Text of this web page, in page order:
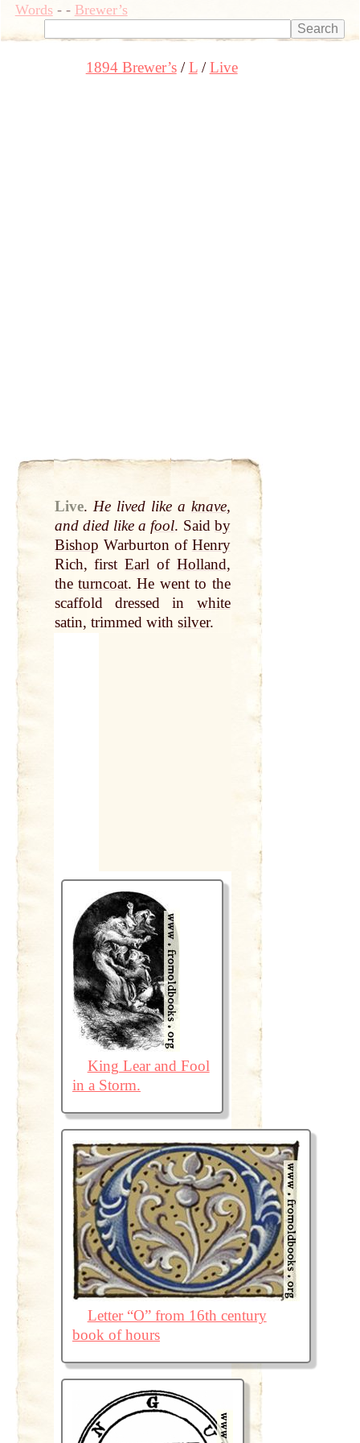
Words- - Brewer’s
1894 Brewer’s L Live
Live. He lived like a knave,
and died like a fool. Said by
Bishop Warburton of Henry
Rich, firstEarl of Holland,
theturncoat. He went to the
scaffold dressed in white
satin, trimmed with silver.
King Lear and Fool
in a Storm.
Letter “O” from 16th century
book of hours